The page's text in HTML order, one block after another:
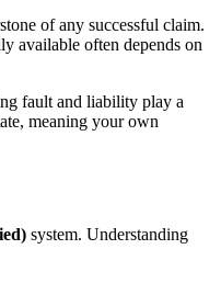
of any successful claim.
available often depends on
fault and liability play a
meaning your own
system. Understanding